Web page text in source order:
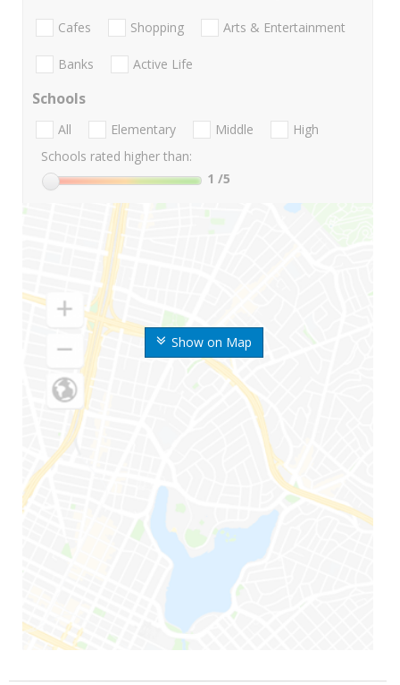
Show on Map
Cafes Shopping Arts & Entertainment
Banks Active Life
Schools
All Elementary Middle
High
Schools rated higher than:
1 /5